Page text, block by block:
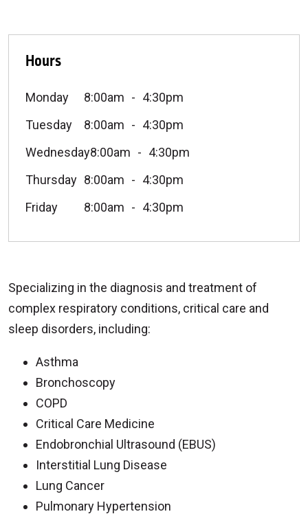
Hours
Monday 8:00am
4:30pm
Tuesday
8:00am
4:30pm
Wednesday8:00am
4:30pm
Thursday 8:00am
4:30pm
Friday
8:00am 4:30pm
Specializing in the diagnosis and treatment of
complex respiratory conditions, critical care and
sleep disorders, including:
Asthma
Bronchoscopy
COPD
Critical Care Medicine
Endobronchial Ultrasound (EBUS)
Interstitial Lung Disease
Lung Cancer
Pulmonary Hypertension